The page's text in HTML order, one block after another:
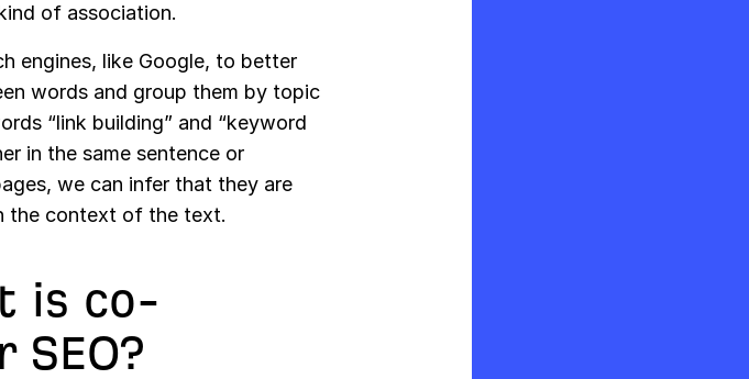
of association.
engines, like Google, to better
words and group them by topic
“link building” and “keyword
in the same sentence or
we can infer that they are
the context of the text.
is co-